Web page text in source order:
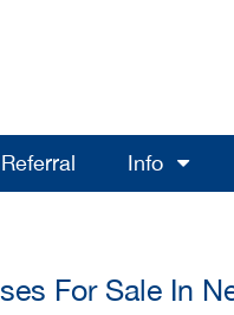
Info
For Sale In